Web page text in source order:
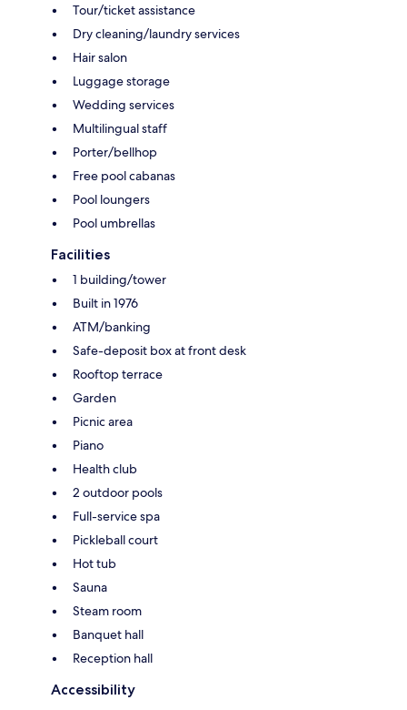
Tour/ticket assistance
Dry cleaning/laundry services
Hair salon
Luggage storage
Wedding services
Multilingual staff
Porter/bellhop
Free pool cabanas
Pool loungers
Pool umbrellas
Facilities
1 building/tower
Built in 1976
ATM/banking
Safe-deposit box at front desk
Rooftop terrace
Garden
Picnic area
Piano
Health club
2 outdoor pools
Full-service spa
Pickleball court
Hot tub
Sauna
Steam room
Banquet hall
Reception hall
Accessibility